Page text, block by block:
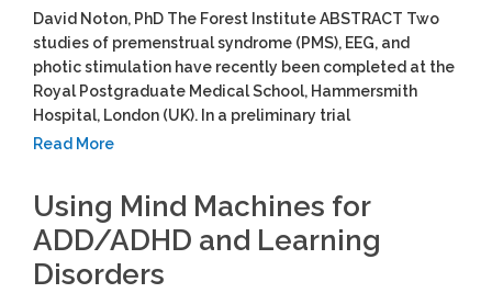
David Noton, PhD The Forest Institute ABSTRACT Two
studies of premenstrual syndrome (PMS), EEG, and
photic stimulation have recently been completed at the
Royal Postgraduate Medical School, Hammersmith
Hospital, London (UK). In a preliminary trial
Read More
Using Mind Machines for
ADD/ADHD and Learning
Disorders